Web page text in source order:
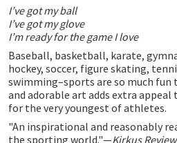
I’ve got my ball
I’ve got my glove
I’m ready for the game I love
Baseball, basketball, karate,
hockey, soccer, figure skating,
swimming–sports are so much fun
and adorable art adds extra
for the very youngest of athletes.
"An inspirational and reasonably
the sporting world."—Kirkus